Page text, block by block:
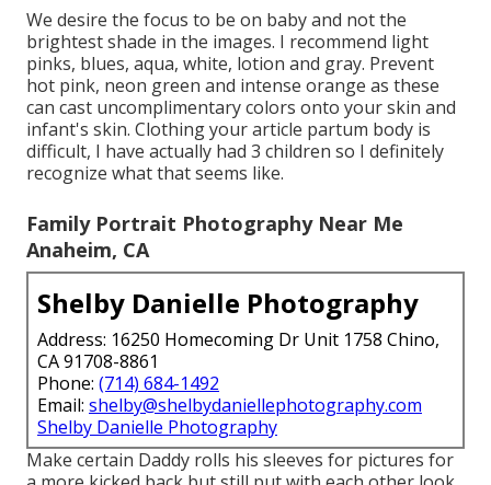
We desire the focus to be on baby and not the
brightest shade in the images. I recommend light
pinks, blues, aqua, white, lotion and gray. Prevent
hot pink, neon green and intense orange as these
can cast uncomplimentary colors onto your skin and
infant's skin. Clothing your article partum body is
difficult, I have actually had 3 children so I definitely
recognize what that seems like.
Family Portrait Photography Near Me
Anaheim, CA
Shelby Danielle Photography
Address: 16250 Homecoming Dr Unit 1758 Chino,
CA 91708-8861
Phone: (714) 684-1492
Email: shelby@shelbydaniellephotography.com
Shelby Danielle Photography
Make certain Daddy rolls his sleeves for pictures for